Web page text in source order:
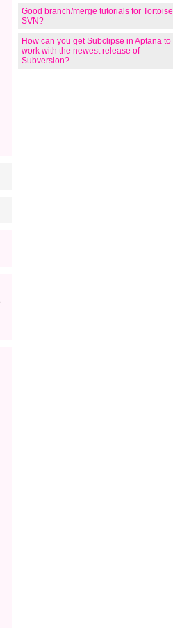
on screen
Good branch/merge tutorials for Tortoise
SVN?
How can you get Subclipse in Aptana to
work with the newest release of
Subversion?